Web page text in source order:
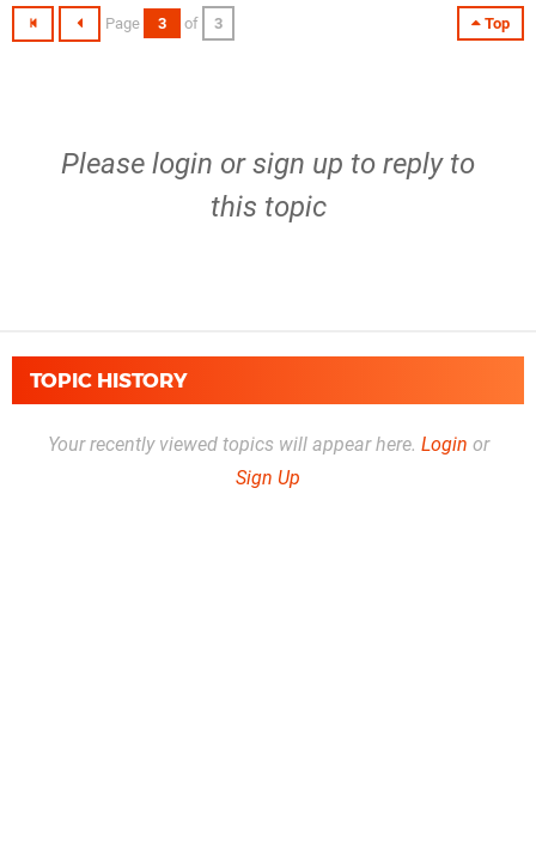
Top
Page 3 of 3
Please login orsign up to reply to
this topic
TOPIC HISTORY
Your recently viewed topics will appear here. Login or
Sign Up